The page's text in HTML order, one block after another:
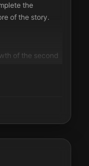
the
of the story.
of the second
travels
love, and
of Alex
the